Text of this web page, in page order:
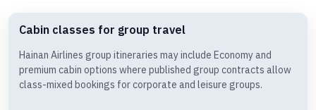
Cabin classes for group travel
Hainan Airlines group itineraries may include Economy and
premium cabin options where published group contracts allow
class-mixed bookings for corporate and leisure groups.